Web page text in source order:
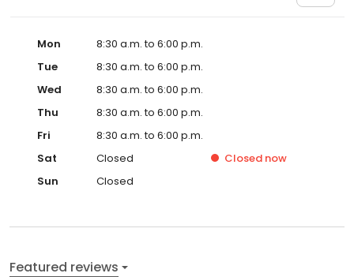
Mon
8:30 a.m. to 6:00 p.m.
Tue
8:30 a.m. to 6:00 p.m.
Wed
8:30 a.m. to 6:00 p.m.
Thu
8:30 a.m. to 6:00 p.m.
Fri
8:30 a.m. to 6:00 p.m.
Sat
Closed Closed now
Sun
Closed
Featured reviews